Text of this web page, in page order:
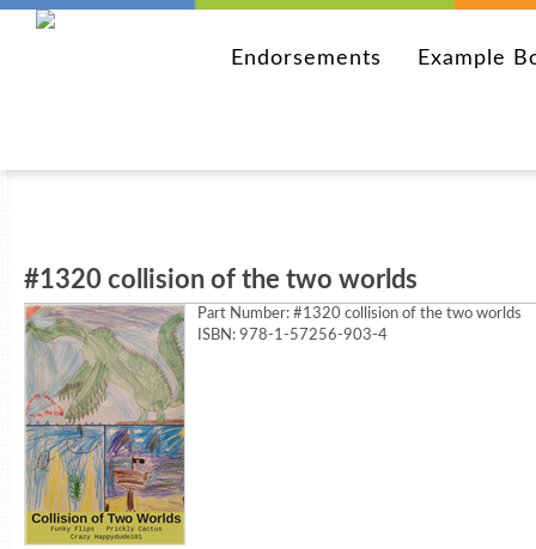
Endorsements Example
#1320 collision of the two worlds
Part Number: #1320 collision of the two worlds
ISBN: 978-1-57256-903-4